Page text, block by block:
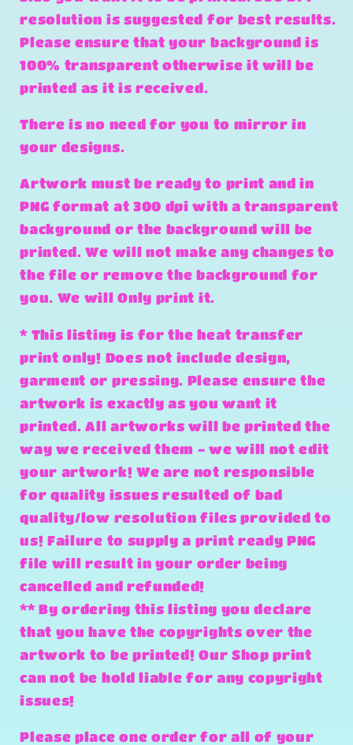
resolution is suggested for best results.
Please ensure that your background is
100% transparent otherwise it will be
printed as it is received.
There is no need for you to mirror in
your designs.
Artwork must be ready to print and in
PNG format at 300 dpi with a transparent
background or the background will be
printed. We will not make any changes to
the file or remove the background for
you. We will Only print it.
* This listing is for the heat transfer
print only! Does not include design,
garment or pressing. Please ensure the
artwork is exactly as you want it
printed. All artworks will be printed the
way we received them - we will not edit
your artwork! We are not responsible
for quality issues resulted of bad
quality/low resolution files provided to
us! Failure to supply a print ready PNG
file will result in your order being
cancelled and refunded!
** By ordering this listing you declare
that you have the copyrights over the
artwork to be printed! Our Shop print
can not be hold liable for any copyright
issues!
Please place one order for all of your